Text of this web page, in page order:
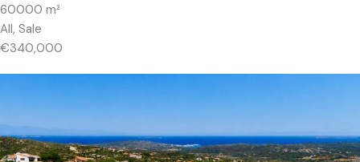
60000 m²
All, Sale
€340,000